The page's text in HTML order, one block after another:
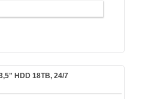
HDD 18TB, 24/7